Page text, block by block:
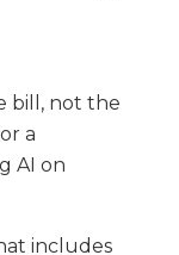
bill, not the
a
AI on
includes